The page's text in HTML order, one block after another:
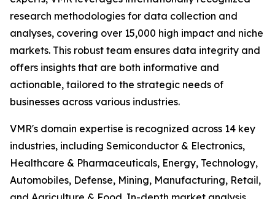
research methodologies for data collection and
analyses, covering over 15,000 high impact and niche
markets. This robust team ensures data integrity and
offers insights that are both informative and
actionable, tailored to the strategic needs of
businesses across various industries.
VMR's domain expertise is recognized across 14 key
industries, including Semiconductor & Electronics,
Healthcare & Pharmaceuticals, Energy, Technology,
Automobiles, Defense, Mining, Manufacturing, Retail,